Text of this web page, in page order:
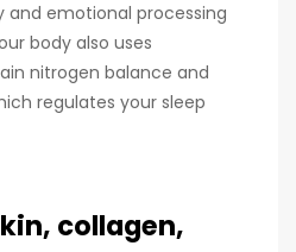
emotional processing
body also uses
nitrogen balance and
regulates your sleep
collagen,